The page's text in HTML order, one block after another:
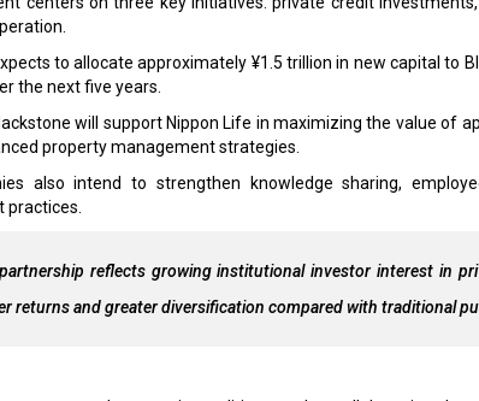
to allocate approximately ¥1.5 trillion in new capital to
the next five years.
will support Nippon Life in maximizing the value of
property management strategies.
also intend to strengthen knowledge sharing,
reflects growing institutional investor interest in
returns and greater diversification compared with traditional